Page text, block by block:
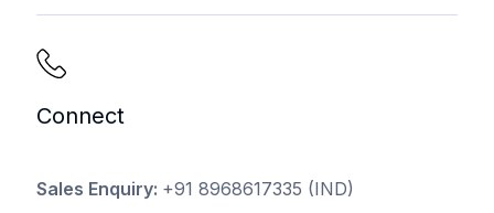
Connect
Sales Enquiry: +91 8968617335 (IND)